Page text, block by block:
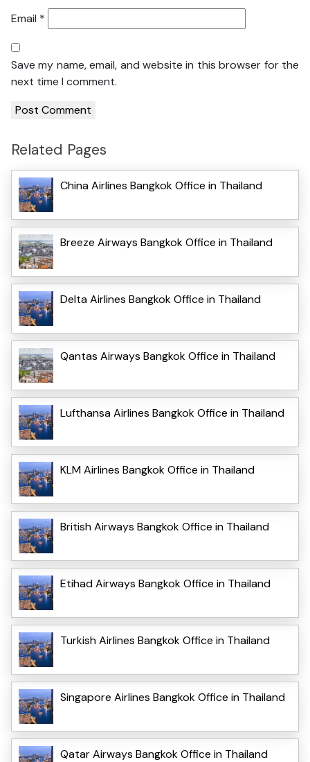
Email *
Save my name, email, and website in this browser for the
next time I comment.
Related Pages
China Airlines Bangkok Office in Thailand
Breeze Airways Bangkok Office in Thailand
Delta Airlines Bangkok Office in Thailand
Qantas Airways Bangkok Office in Thailand
Lufthansa Airlines Bangkok Office in Thailand
KLM Airlines Bangkok Office in Thailand
British Airways Bangkok Office in Thailand
Etihad Airways Bangkok Office in Thailand
Turkish Airlines Bangkok Office in Thailand
Singapore Airlines Bangkok Office in Thailand
Qatar Airways Bangkok Office in Thailand